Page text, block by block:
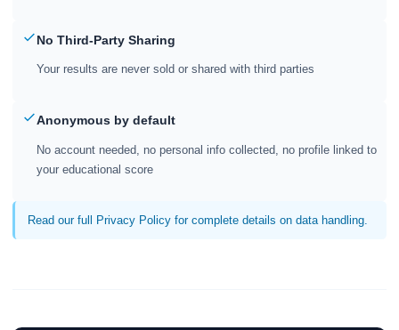
No Third-Party Sharing
Your results are never sold or shared with third parties
Anonymous by default
No account needed, no personal info collected, no profile linked to
your educational score
Read our full Privacy Policy for complete details on data handling.